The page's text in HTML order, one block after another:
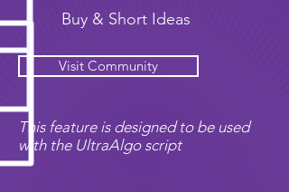
Buy & Short Ideas
Visit Community
This feature is designed to be used
with the UltraAlgo script